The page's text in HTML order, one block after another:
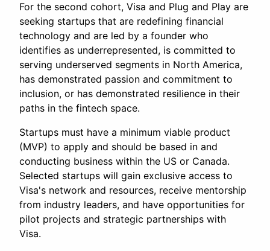
For the second cohort, Visa and Plug and Play are
seeking startups that are redefining financial
technology and are led by a founder who
identifies as underrepresented, is committed to
serving underserved segments in North America,
has demonstrated passion and commitment to
inclusion, or has demonstrated resilience in their
paths in the fintech space.
Startups must have a minimum viable product
(MVP) to apply and should be based in and
conducting business within the US or Canada.
Selected startups will gain exclusive access to
Visa's network and resources, receive mentorship
from industry leaders, and have opportunities for
pilot projects and strategic partnerships with
Visa.